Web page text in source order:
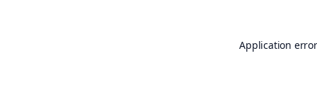
Application